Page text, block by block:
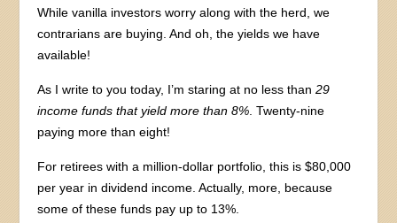
While vanilla investors worry along with the herd, we
contrarians are buying. And oh, the yields we have
available!
As I write to you today, I’m staring at no less than29
income funds that yield more than 8% . Twenty-nine
paying more than eight!
For retirees with a million-dollar portfolio, this is $80,000
per year in dividend income. Actually, more, because
some of these funds pay up to 13%.